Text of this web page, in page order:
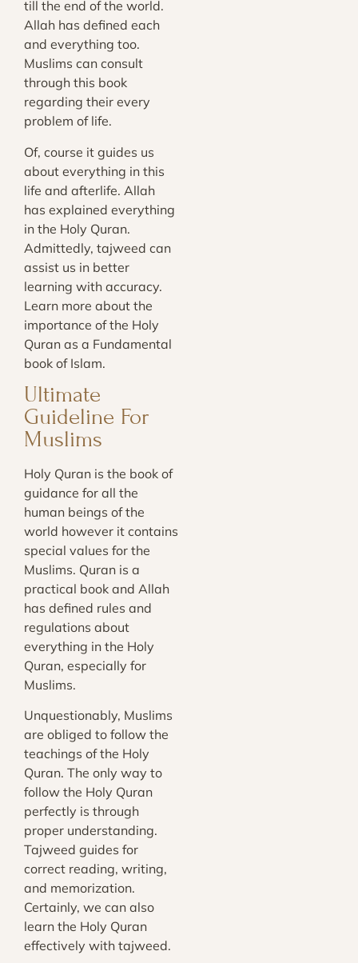
till the end of the world.
Allah has defined each
and everything too.
Muslims can consult
through this book
regarding their every
problem of life.
Of, course it guides us
about everything in this
life and afterlife. Allah
has explained everything
in the Holy Quran.
Admittedly, tajweed can
assist us in better
learning with accuracy.
Learn more about the
importance of the Holy
Quran as a Fundamental
book of Islam.
Ultimate
Guideline For
Muslims
Holy Quran is the book of
guidance for all the
human beings of the
world however it contains
special values for the
Muslims. Quran is a
practical book and Allah
has defined rules and
regulations about
everything in the Holy
Quran, especially for
Muslims.
Unquestionably, Muslims
are obliged to follow the
teachings of the Holy
Quran. The only way to
follow the Holy Quran
perfectly is through
proper understanding.
Tajweed guides for
correct reading, writing,
and memorization.
Certainly, we can also
learn the Holy Quran
effectively with tajweed.